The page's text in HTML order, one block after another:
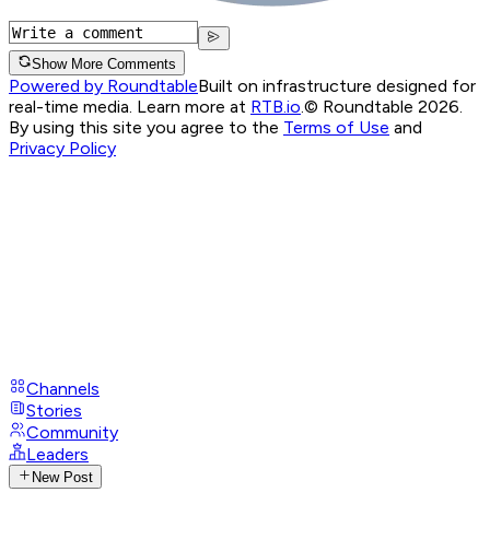
Show More Comments
Powered by RoundtableBuilt on infrastructure designed for
real-time media. Learn more at RTB.io © Roundtable 2026.
By using this site you agree to the Terms of Use and
Privacy Policy
Channels
Stories
Community
Leaders
New Post